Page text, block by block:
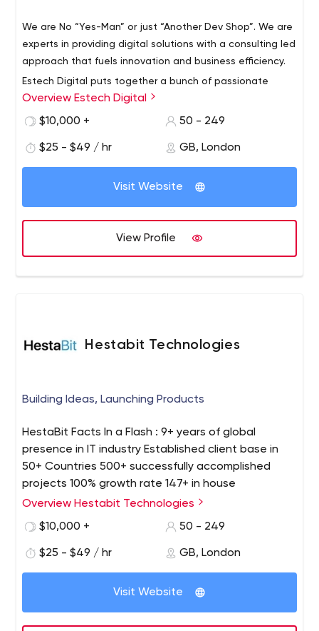
We are No “Yes-Man” or just “Another Dev Shop”. We are
experts in providing digital solutions with a consulting led
approach that fuels innovation and business efficiency.
Estech Digital puts together a bunch of passionate
minds to transform your visions into reality imparting an
awesome digital experience for your users. From Mobile
to SaaS platforms, the solution we engineer accelerate
efficiency and fuel growth for our clients.
Overview Estech Digital
$10,000 +
50 - 249
$25 - $49 / hr GB, London
Visit Website
View Profile
Hestabit Technologies
Building Ideas, Launching Products
HestaBit Facts In a Flash : 9+ years of global
presence in IT industry Established client base in
50+ Countries 500+ successfully accomplished
projects 100% growth rate 147+ in house
professional team Profound experience in web
development, staff augmentation etc. Our Process
: We focus on blending their creative ideas with our
with the client, talk about the USP and core
Overview Hestabit Technologies
$10,000 +
50 - 249
$25 - $49 / hr GB, London
Visit Website